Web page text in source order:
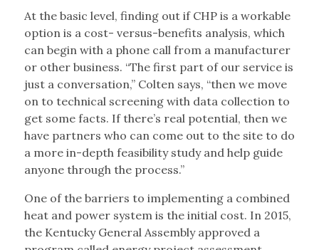
At the basic level, finding out if CHP is a workable
option is a cost- versus-benefits analysis, which
can begin with a phone call from a manufacturer
or other business. “The first part of our service is
just a conversation,” Colten says, “then we move
on to technical screening with data collection to
get some facts. If there’s real potential, then we
have partners who can come out to the site to do
a more in-depth feasibility study and help guide
anyone through the process.”
One of the barriers to implementing a combined
heat and power system is the initial cost. In 2015,
the Kentucky General Assembly approved a